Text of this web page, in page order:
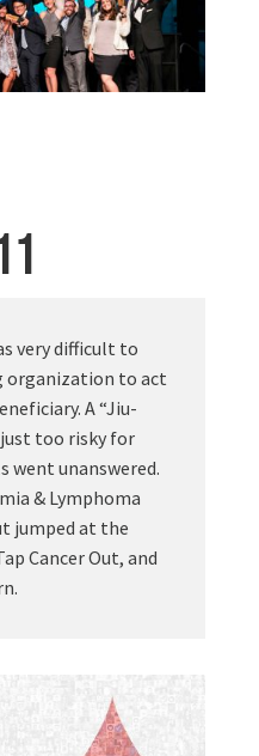
very difficult to
organization to act
A “Jiu-
too risky for
went unanswered.
& Lymphoma
jumped at the
Cancer Out, and